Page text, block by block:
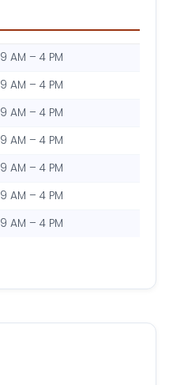
9 AM – 4 PM
9 AM – 4 PM
9 AM – 4 PM
9 AM – 4 PM
9 AM – 4 PM
9 AM – 4 PM
9 AM – 4 PM